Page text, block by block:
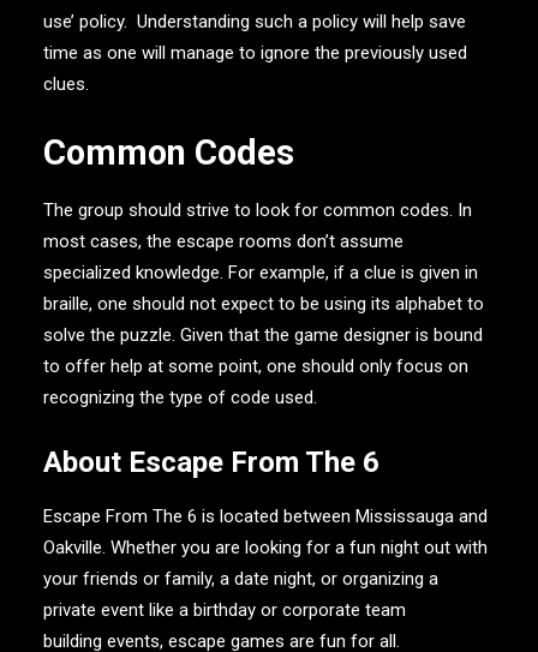
use’ policy. Understanding such a policy will help save
time as one will manage to ignore the previously used
clues.
Common Codes
The group should strive to look for common codes. In
most cases, the escape rooms don’t assume
specialized knowledge. For example, if a clue is given in
braille, one should not expect to be using its alphabet to
solve the puzzle. Given that the game designer is bound
to offer help at some point, one should only focus on
recognizing the type of code used.
About Escape From The 6
Escape From The 6 is located between Mississauga and
Oakville. Whether you are looking for a fun night out with
your friends or family, a date night, or organizing a
private event like a birthday or corporate team
building events, escape games are fun for all.